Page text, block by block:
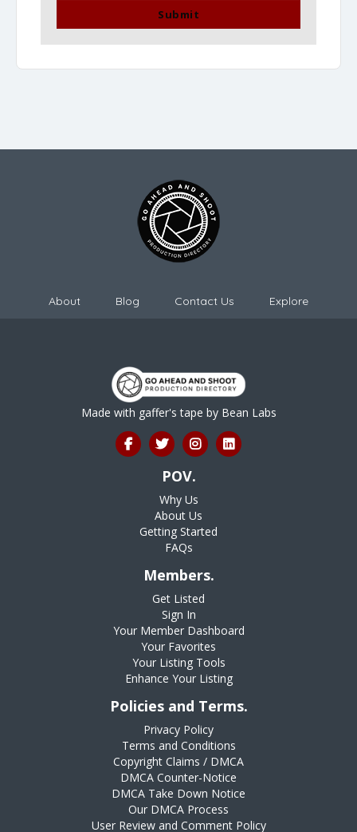
Submit
About Blog Contact Us Explore
Made with gaffer's tape by Bean Labs
POV.
Why Us
About Us
Getting Started
FAQs
Members.
Get Listed
Sign In
Your Member Dashboard
Your Favorites
Your Listing Tools
Enhance Your Listing
Policies and Terms.
Privacy Policy
Terms and Conditions
Copyright Claims / DMCA
DMCA Counter-Notice
DMCA Take Down Notice
Our DMCA Process
User Review and Comment Policy